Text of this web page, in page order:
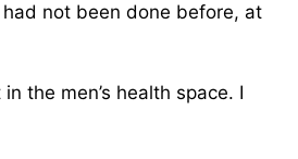
not been done before, at
the men’s health space. I